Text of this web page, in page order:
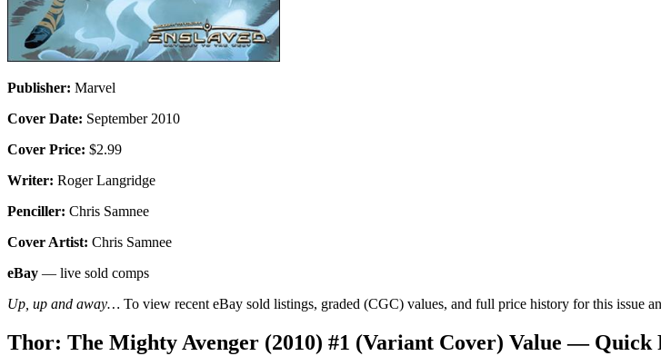
Publisher: Marvel
Cover Date: September 2010
Cover Price: $2.99
Writer: Roger Langridge
Penciller: Chris Samnee
Cover Artist: Chris Samnee
eBay — live sold comps
Up, up and away… To view recent eBay sold listings, graded (CGC) values, and full price history for this issue
Thor: The Mighty Avenger (2010) #1 (Variant Cover) Value — Quick